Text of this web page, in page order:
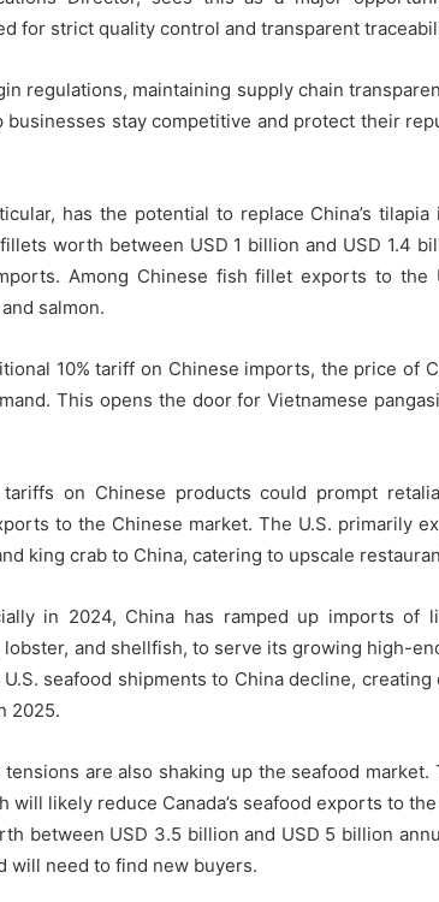
for strict quality control and transparent
regulations, maintaining supply chain
stay competitive and protect their
has the potential to replace China’s tilapia
worth between USD 1 billion and USD 1.4
Among Chinese fish fillet exports to the
salmon.
10% tariff on Chinese imports, the price of
This opens the door for Vietnamese
on Chinese products could prompt
to the Chinese market. The U.S. primarily
king crab to China, catering to upscale
in 2024, China has ramped up imports of
and shellfish, to serve its growing high-
seafood shipments to China decline,
2025.
are also shaking up the seafood market.
will likely reduce Canada’s seafood exports to
between USD 3.5 billion and USD 5 billion
will need to find new buyers.